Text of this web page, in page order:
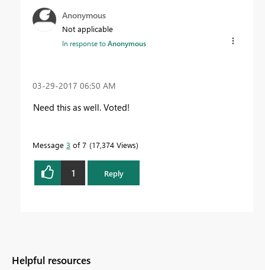
Anonymous
Not applicable
In response toAnonymous
‎03-29-2017 06:50 AM
Need this as well. Voted!
Message 3 of 7 17,374 Views
1 Reply
Helpful resources